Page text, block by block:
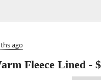
ago
Fleece Lined -